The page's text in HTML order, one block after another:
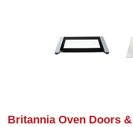
02920
Britannia Oven Doors